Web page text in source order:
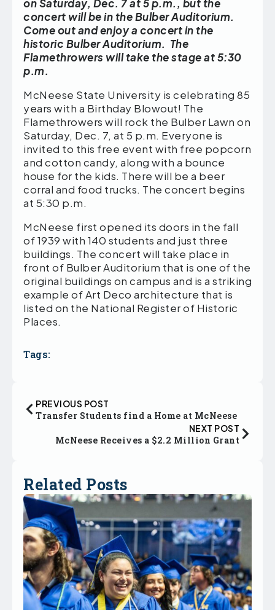
on Saturday, Dec. 7 at 5 p.m., but the
concert will be in the Bulber Auditorium.
Come out and enjoy a concert in the
historic Bulber Auditorium. The
Flamethrowers will take the stage at 5:30
p.m.
McNeese State University is celebrating 85
years with a Birthday Blowout! The
Flamethrowers will rock the Bulber Lawn on
Saturday, Dec. 7, at 5 p.m. Everyone is
invited to this free event with free popcorn
and cotton candy, along with a bounce
house for the kids. There will be a beer
corral and food trucks. The concert begins
at 5:30 p.m.
McNeese first opened its doors in the fall
of 1939 with 140 students and just three
buildings. The concert will take place in
front of Bulber Auditorium that is one of the
original buildings on campus and is a striking
example of Art Deco architecture that is
listed on the National Register of Historic
Places.
Tags:
PREVIOUS POST
Transfer Students find a Home at McNeese
NEXT POST
McNeese Receives a $2.2 Million Grant
Related Posts